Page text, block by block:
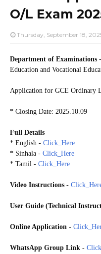
O/L Exam
Thursday, September 18,
Department of Examinations
Education and Vocational
Application for GCE Ordinary
* Closing Date: 2025.10.09
Full Details
* English - Click_Here
* Sinhala - Click_Here
* Tamil - Click_Here
Video Instructions -
User Guide (Technical
Online Application -
WhatsApp Group Link -